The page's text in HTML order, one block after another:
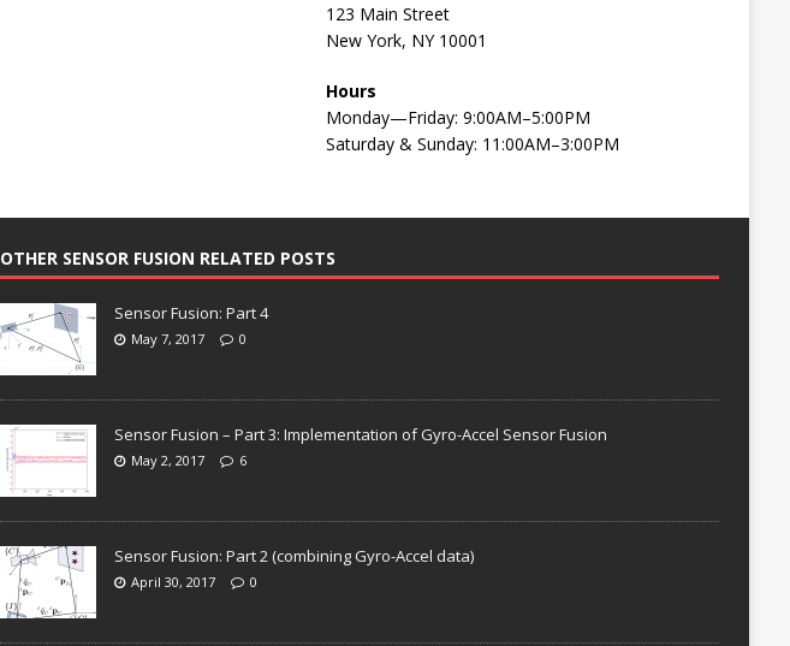
123 Main Street
New York, NY 10001
Hours
Monday—Friday: 9:00AM–5:00PM
Saturday & Sunday: 11:00AM–3:00PM
OTHER SENSOR FUSION RELATED POSTS
Sensor Fusion: Part 4
May 7, 2017 0
Sensor Fusion – Part 3: Implementation of Gyro-Accel Sensor Fusion
May 2, 2017 6
Sensor Fusion: Part 2 (combining Gyro-Accel data)
April 30, 2017 0